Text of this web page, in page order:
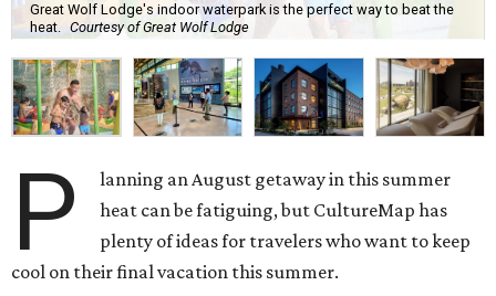
Great Wolf Lodge's indoor waterpark is the perfect way to beat the
heat. Courtesy of Great Wolf Lodge
P
lanning an August getaway in this summer
heat can be fatiguing, but CultureMap has
plenty of ideas for travelers who want to keep
cool on their final vacation this summer.